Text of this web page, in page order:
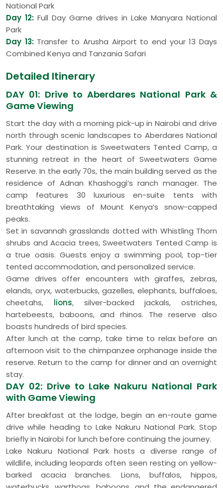
National Park
Day 12: Full Day Game drives in Lake Manyara National
Park
Day 13:Transfer to Arusha Airport to end your 13 Days
Combined Kenya and Tanzania Safari
Detailed Itinerary
DAY 01: Drive to Aberdares National Park &
Game Viewing
Start the day with a morning pick-up in Nairobi and drive
north through scenic landscapes to Aberdares National
Park. Your destination is Sweetwaters Tented Camp, a
stunning retreat in the heart of Sweetwaters Game
Reserve. In the early 70s, the main building served as the
residence of Adnan Khashoggi’s ranch manager. The
camp features 30 luxurious en-suite tents with
breathtaking views of Mount Kenya’s snow-capped
peaks.
Set in savannah grasslands dotted with Whistling Thorn
shrubs and Acacia trees, Sweetwaters Tented Camp is
a true oasis. Guests enjoy a swimming pool, top-tier
tented accommodation, and personalized service.
Game drives offer encounters with giraffes, zebras,
elands, oryx, waterbucks, gazelles, elephants, buffaloes,
cheetahs, lions, silver-backed jackals, ostriches,
hartebeests, baboons, and rhinos. The reserve also
boasts hundreds of bird species.
After lunch at the camp, take time to relax before an
afternoon visit to the chimpanzee orphanage inside the
reserve. Return to the camp for dinner and an overnight
stay.
DAY 02: Drive to Lake Nakuru National Park
with Game Viewing
After breakfast at the lodge, begin an en-route game
drive while heading to Lake Nakuru National Park. Stop
briefly in Nairobi for lunch before continuing the journey.
Lake Nakuru National Park hosts a diverse range of
wildlife, including leopards often seen resting on yellow-
barked acacia branches. Lions, buffalos, hippos,